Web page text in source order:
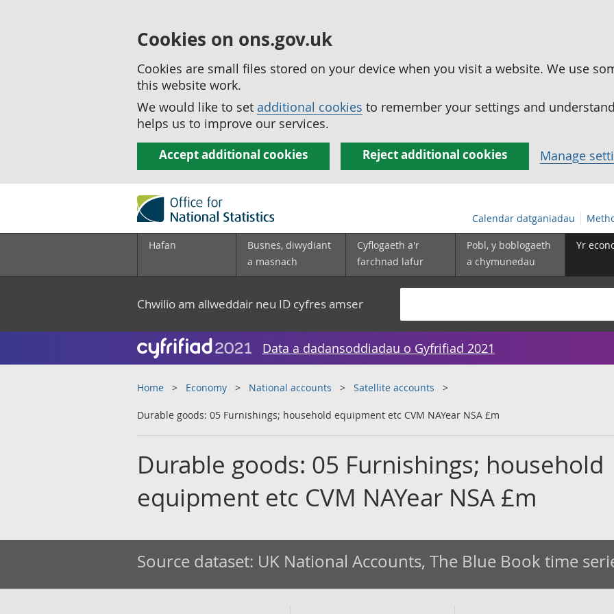
Cookies on ons.gov.uk
Cookies are small files stored on your device when you visit a website. We use
this website work.
We would like to set additional cookies to remember your settings and
helps us to improve our services.
Accept additional cookies Reject additional cookies Manage
Calendar datganiadau
Hafan
Busnes, diwydiant
a masnach
Cyflogaeth a'r
farchnad lafur
Pobl, y boblogaeth
a chymunedau
Yr
Chwilio am allweddair neu ID cyfres amser
Data a dadansoddiadau o Gyfrifiad 2021
Home Economy National accounts Satellite accounts
Durable goods: 05 Furnishings; household equipment etc CVM NAYear NSA £m
Durable goods: 05 Furnishings; household
equipment etc CVM NAYear NSA £m
Source dataset: UK National Accounts, The Blue Book time